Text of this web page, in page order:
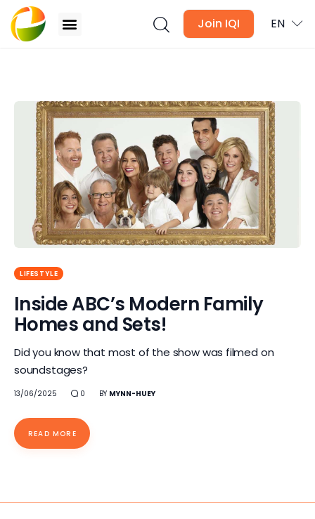
Join IQI EN
Blogs
Newsletter
Media
Agent Stories
Global Insights
Local Neighbourhood
LIFESTYLE
Inside ABC’s Modern Family
Homes and Sets!
Did you know that most of the show was filmed on
soundstages?
13/06/2025 0 BY MYNN-HUEY
READ MORE